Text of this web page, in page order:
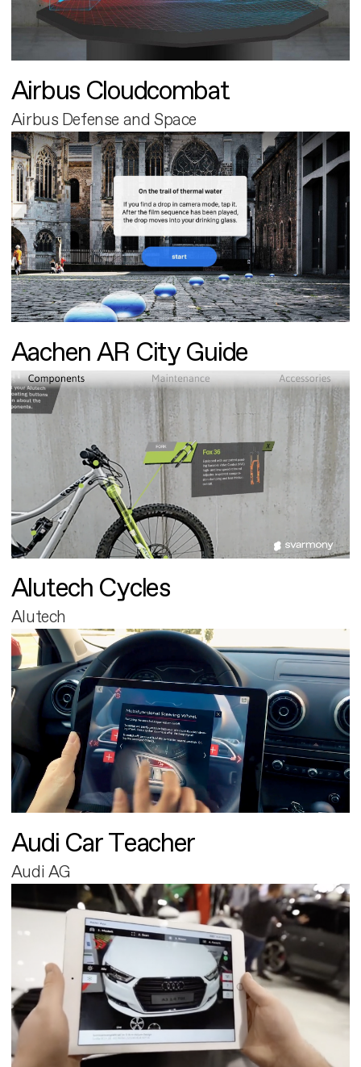
Airbus Cloudcombat
Airbus Defense and Space
Aachen AR City Guide
Alutech Cycles
Alutech
Audi Car Teacher
Audi AG